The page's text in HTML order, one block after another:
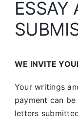
ESSAY
WE INVITE
Your writings
payment can
letters